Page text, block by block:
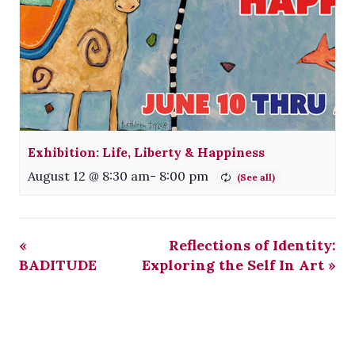
Exhibition: Life, Liberty & Happiness
August 12 @ 8:30 am- 8:00 pm
«
BADITUDE
Reflections of Identity:
Exploring the Self In Art »